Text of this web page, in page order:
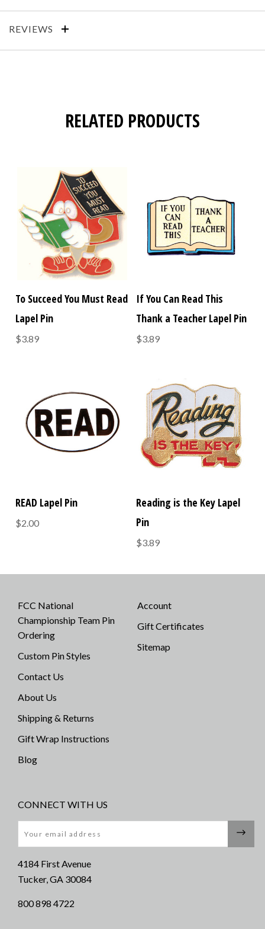
REVIEWS
RELATED PRODUCTS
To Succeed You Must Read
Lapel Pin
$3.89
If You Can Read This
Thank a Teacher Lapel Pin
$3.89
READ Lapel Pin
$2.00
Reading is the Key Lapel
Pin
$3.89
FCC National
Championship Team Pin
Ordering
Custom Pin Styles
Contact Us
About Us
Shipping & Returns
Gift Wrap Instructions
Blog
Account
Gift Certificates
Sitemap
CONNECT WITH US
4184 First Avenue
Tucker, GA 30084
800 898 4722